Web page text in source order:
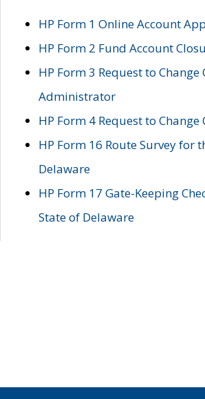
HP Form 1 Online Account
HP Form 2 Fund Account
HP Form 3 Request to
Administrator
HP Form 4 Request to
HP Form 16 Route Survey for
Delaware
HP Form 17 Gate-Keeping
State of Delaware